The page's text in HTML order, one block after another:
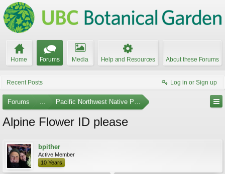
Home Forums Media Help and Resources About these Forums
Recent Posts Log in or Sign up
Forums ... Pacific Northwest Native Plants
Alpine Flower ID please
bpither
Active Member
10 Years